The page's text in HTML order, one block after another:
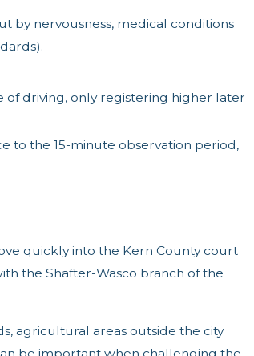
by nervousness, medical conditions
of driving, only registering higher later
to the 15-minute observation period,
quickly into the Kern County court
the Shafter-Wasco branch of the
agricultural areas outside the city